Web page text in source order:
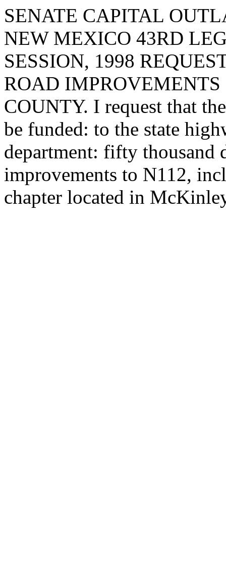
SENATE CAPITAL
NEW MEXICO 43RD
SESSION, 1998
ROAD
COUNTY. I request that
be funded: to the state
department: fifty thousand
improvements to N112,
chapter located in